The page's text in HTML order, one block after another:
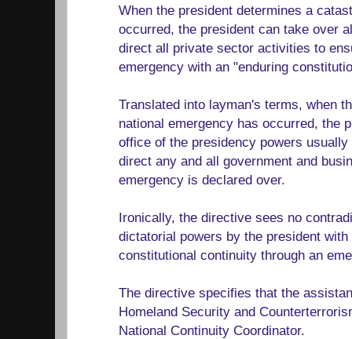
When the president determines a
occurred, the president can take over
direct all private sector activities to
emergency with an "enduring
Translated into layman's terms, when
national emergency has occurred, the
office of the presidency powers
direct any and all government and
emergency is declared over.
Ironically, the directive sees no
dictatorial powers by the president
constitutional continuity through an
The directive specifies that the
Homeland Security and
National Continuity Coordinator.